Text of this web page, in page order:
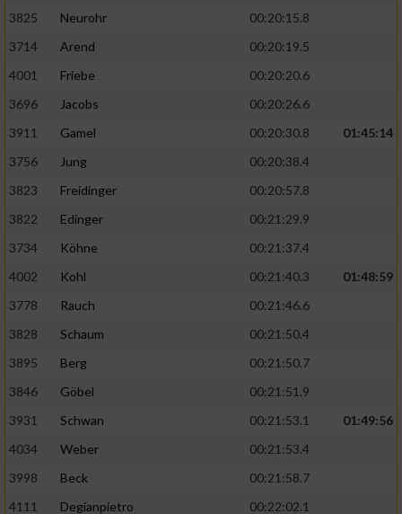
3825
Neurohr
00:20:15.8
3714
Arend
00:20:19.5
4001
Friebe
00:20:20.6
3696
Jacobs
00:20:26.6
3911
Gamel 00:20:30.8
01:45:14
3756
Jung
00:20:38.4
3823
Freidinger
00:20:57.8
3822
Edinger
00:21:29.9
3734
Köhne
00:21:37.4
4002
Kohl 00:21:40.3
01:48:59
3778
Rauch
00:21:46.6
3828
Schaum
00:21:50.4
3895
Berg
00:21:50.7
3846
Göbel
00:21:51.9
3931
Schwan 00:21:53.1
01:49:56
4034
Weber
00:21:53.4
3998
Beck
00:21:58.7
4111
Degianpietro
00:22:02.1